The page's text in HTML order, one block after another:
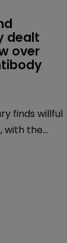
dealt
over
finds willful
with the